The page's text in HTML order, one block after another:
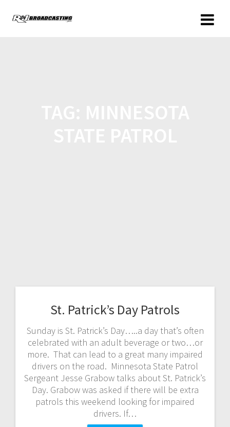
St. Patrick’s Day Patrols
Sunday is St. Patrick’s Day…..a day that’s often
celebrated with an adult beverage or two…or
more. That can lead to a great many impaired
drivers on the road. Minnesota State Patrol
Sergeant Jesse Grabow talks about St. Patrick’s
Day. Grabow was asked if there will be extra
patrols this weekend looking for impaired
drivers. If…